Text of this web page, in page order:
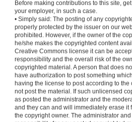
Before making contributions to this site,
your employer, in such a case.
• Simply said: The posting of any
properly protected by the issuer on our
prohibited. However, if the owner of the
he/she makes the copyrighted content
Creative Commons license it can be
responsibility and the overall risk of the
copyrighted material. A person that does
have authorization to post something
having the license to post according to the
not post the material. If such unlicensed
as posted the administrator and the
and they can and will immediately erase it
the copyright owner. The administrator